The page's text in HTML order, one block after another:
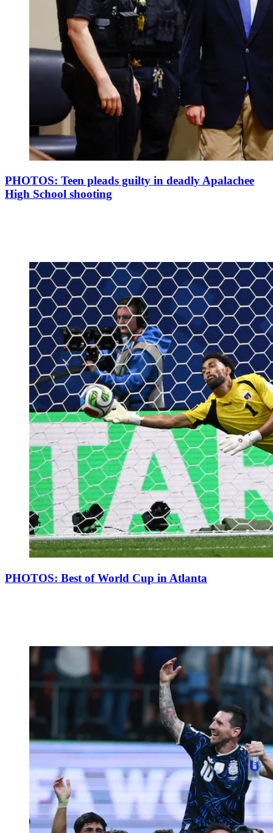
PHOTOS: Teen pleads guilty in deadly Apalachee
High School shooting
PHOTOS: Best of World Cup in Atlanta